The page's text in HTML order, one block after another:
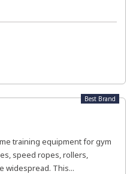
Best Brand
training equipment for gym
speed ropes, rollers,
widespread. This...